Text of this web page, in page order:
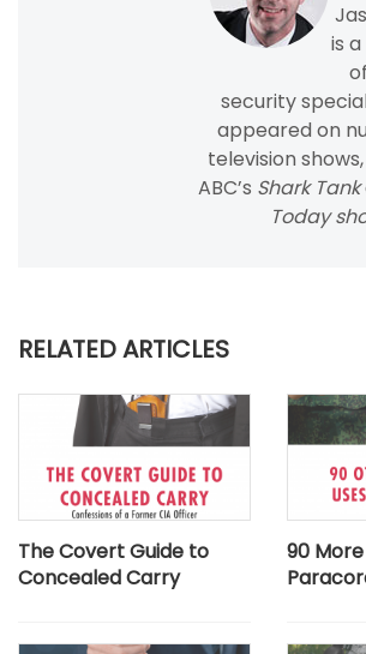
is
security
appeared on
television
ABC’s Shark Tank
Today
RELATED ARTICLES
The Covert Guide to
Concealed Carry
90